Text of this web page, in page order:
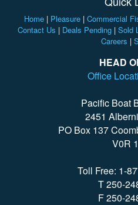
Home | Pleasure | Commercial
Contact Us | Deals Pending | Sold
Careers |
HEAD
Office
Pacific Boat
2451
PO Box 137
V0R
Toll Free: 1-
T 250-
F 250-